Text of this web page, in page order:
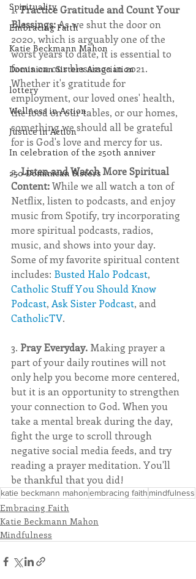
Spirituality
Embracing Faith
Katie Beckmann Mahon
Dominican Sisters Association
lottery
Wellness in Action
Justice in Action
In celebration of the 250th anniver
250 Dominican Sisters
1. Practice Gratitude and Count Your
Blessings: As we shut the door on
2020, which is arguably one of the
worst years to date, it is essential to
focus on our blessings in 2021.
Whether it's gratitude for
employment, our loved ones' health,
the food on our tables, or our homes,
something we should all be grateful
for is God's love and mercy for us.
2. Listen and Watch More Spiritual
Content: While we all watch a ton of
Netflix, listen to podcasts, and enjoy
music from Spotify, try incorporating
more spiritual podcasts, radios,
music, and shows into your day.
Some of my favorite spiritual content
includes: Busted Halo Podcast,
Catholic Stuff You Should Know
Podcast, Ask Sister Podcast, and
CatholicTV.
3. Pray Everyday. Making prayer a
part of your daily routines will not
only help you become more centered,
but it is an opportunity to strengthen
your connection to God. When you
take a mental break during the day,
fight the urge to scroll through
negative social media feeds, and try
reading a prayer meditation. You'll
be thankful that you did!
katie beckmann mahonembracing faith mindfulness
Embracing Faith
Katie Beckmann Mahon
Mindfulness